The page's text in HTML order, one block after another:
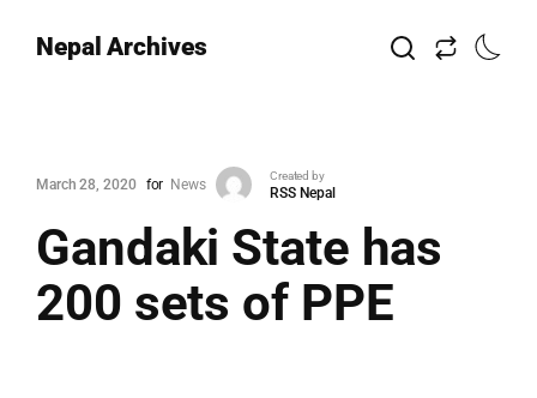
Nepal Archives
March 28, 2020 for News
Created by
RSS Nepal
Gandaki State has
200 sets of PPE